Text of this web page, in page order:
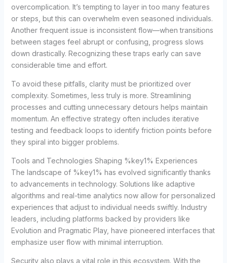
overcomplication. It’s tempting to layer in too many features
or steps, but this can overwhelm even seasoned individuals.
Another frequent issue is inconsistent flow—when transitions
between stages feel abrupt or confusing, progress slows
down drastically. Recognizing these traps early can save
considerable time and effort.
To avoid these pitfalls, clarity must be prioritized over
complexity. Sometimes, less truly is more. Streamlining
processes and cutting unnecessary detours helps maintain
momentum. An effective strategy often includes iterative
testing and feedback loops to identify friction points before
they spiral into bigger problems.
Tools and Technologies Shaping %key1% Experiences
The landscape of %key1% has evolved significantly thanks
to advancements in technology. Solutions like adaptive
algorithms and real-time analytics now allow for personalized
experiences that adjust to individual needs swiftly. Industry
leaders, including platforms backed by providers like
Evolution and Pragmatic Play, have pioneered interfaces that
emphasize user flow with minimal interruption.
Security also plays a vital role in this ecosystem. With the